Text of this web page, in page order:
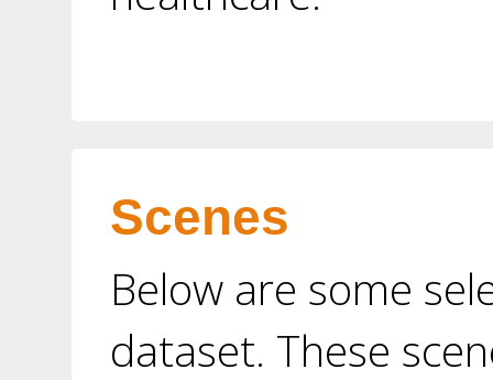
Scenes
Below are some
dataset. These